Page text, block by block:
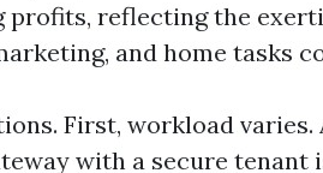
profits, reflecting the
and home tasks
First, workload varies.
with a secure tenant